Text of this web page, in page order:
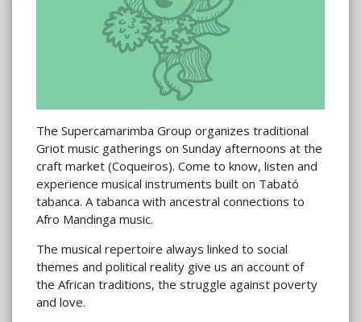
The Supercamarimba Group organizes traditional
Griot music gatherings on Sunday afternoons at the
craft market (Coqueiros). Come to know, listen and
experience musical instruments built on Tabató
tabanca. A tabanca with ancestral connections to
Afro Mandinga music.
The musical repertoire always linked to social
themes and political reality give us an account of
the African traditions, the struggle against poverty
and love.